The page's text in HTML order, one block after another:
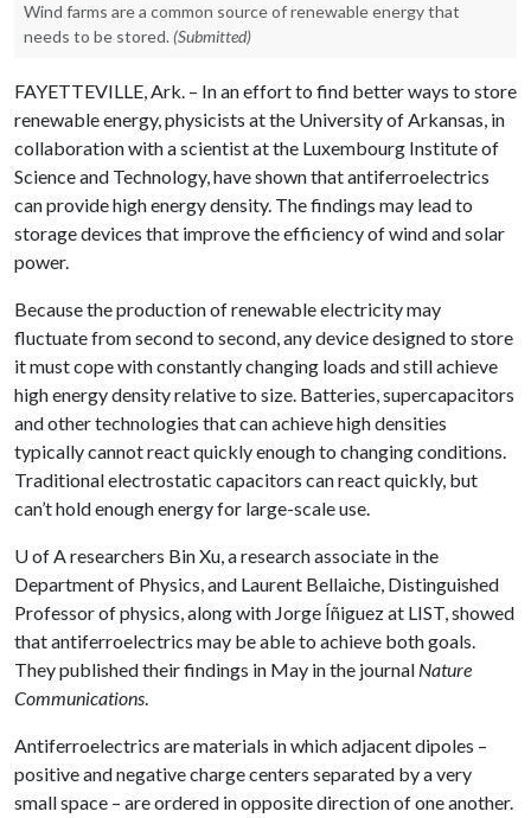
Wind farms are a common source of renewable energy that
needs to be stored. (Submitted)
FAYETTEVILLE, Ark. – In an effort to find better ways to store
renewable energy, physicists at the University of Arkansas, in
collaboration with a scientist at the Luxembourg Institute of
Science and Technology, have shown that antiferroelectrics
can provide high energy density. The findings may lead to
storage devices that improve the efficiency of wind and solar
power.
Because the production of renewable electricity may
fluctuate from second to second, any device designed to store
it must cope with constantly changing loads and still achieve
high energy density relative to size. Batteries, supercapacitors
and other technologies that can achieve high densities
typically cannot react quickly enough to changing conditions.
Traditional electrostatic capacitors can react quickly, but
can’t hold enough energy for large-scale use.
U of Aresearchers Bin Xu, a research associate in the
Department of Physics, and Laurent Bellaiche, Distinguished
Professor of physics, along with Jorge Íñiguez at LIST, showed
that antiferroelectrics may be able to achieve both goals.
They published their findings in May in the journal Nature
Communications.
Antiferroelectrics are materials in which adjacent dipoles –
positive and negative charge centers separated by a very
small space – are ordered in opposite direction of one another.